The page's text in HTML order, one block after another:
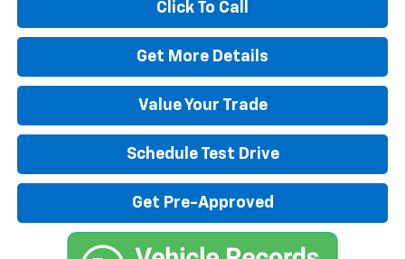
Click To Call
Get More Details
Value Your Trade
Schedule Test Drive
Get Pre-Approved